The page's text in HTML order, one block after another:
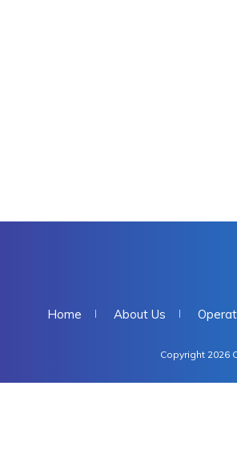
Home About Us
Copyright 2026